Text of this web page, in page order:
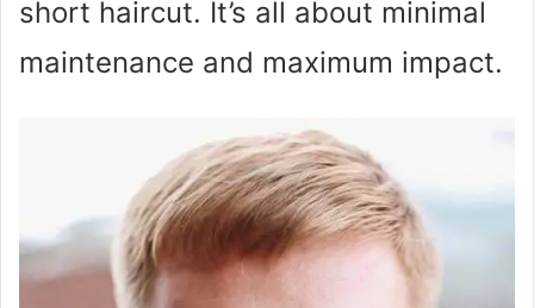
short haircut. It’s all about minimal
maintenance and maximum impact.